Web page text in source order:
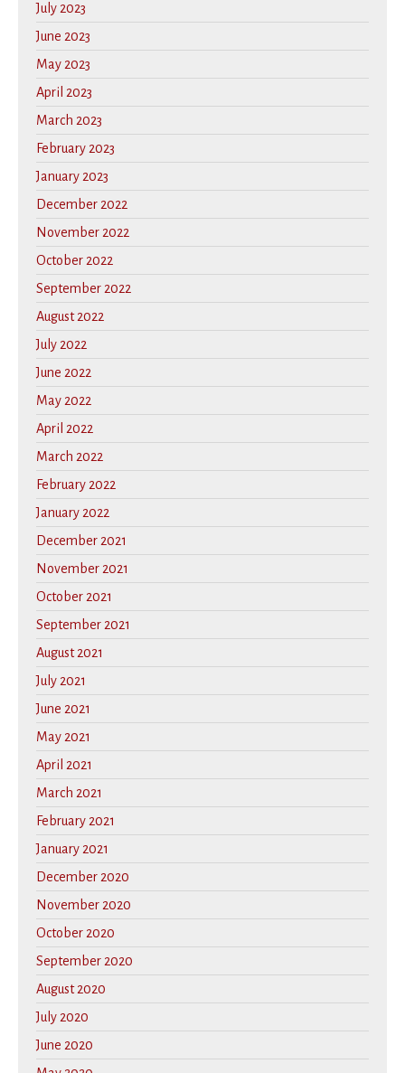
July 2023
June 2023
May 2023
April 2023
March 2023
February 2023
January 2023
December 2022
November 2022
October 2022
September 2022
August 2022
July 2022
June 2022
May 2022
April 2022
March 2022
February 2022
January 2022
December 2021
November 2021
October 2021
September 2021
August 2021
July 2021
June 2021
May 2021
April 2021
March 2021
February 2021
January 2021
December 2020
November 2020
October 2020
September 2020
August 2020
July 2020
June 2020